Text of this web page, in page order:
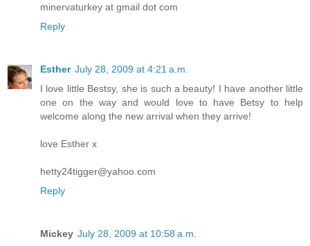
minervaturkey at gmail dot com
Reply
Esther July 28, 2009 at 4:21 a.m.
I love little Bestsy, she is such a beauty! I have another little
one on the way and would love to have Betsy to help
welcome along the new arrival when they arrive!
love Esther x
hetty24tigger@yahoo.com
Reply
Mickey July 28, 2009 at 10:58 a.m.